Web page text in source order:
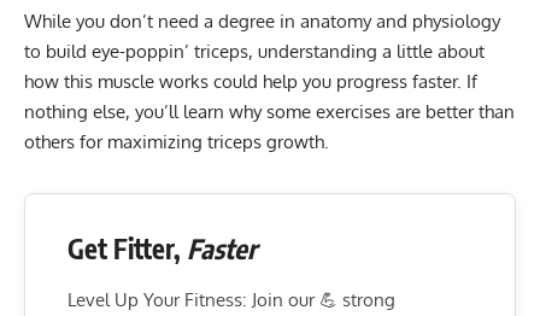
While you don’t need a degree in anatomy and physiology
to build eye-poppin’ triceps, understanding a little about
how this muscle works could help you progress faster. If
nothing else, you’ll learn why some exercises are better than
others for maximizing triceps growth.
Get Fitter, Faster
Level Up Your Fitness: Join our 💪 strong